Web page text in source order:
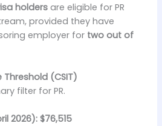
holders are eligible for PR
provided they have
employer for two out of
Threshold (CSIT)
filter for PR.
2026): $76,515